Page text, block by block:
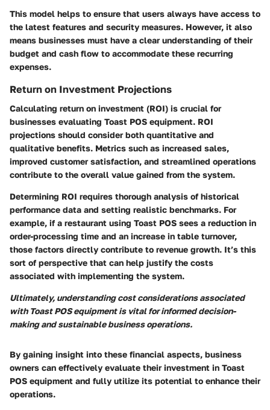
This model helps to ensure that users always have access to
the latest features and security measures. However, it also
means businesses must have a clear understanding of their
budget and cash flow to accommodate these recurring
expenses.
Return on Investment Projections
Calculating return on investment (ROI) is crucial for
businesses evaluating Toast POS equipment. ROI
projections should consider both quantitative and
qualitative benefits. Metrics such as increased sales,
improved customer satisfaction, and streamlined operations
contribute to the overall value gained from the system.
Determining ROI requires thorough analysis of historical
performance data and setting realistic benchmarks. For
example, if a restaurant using Toast POS sees a reduction in
order-processing time and an increase in table turnover,
those factors directly contribute to revenue growth. It’s this
sort of perspective that can help justify the costs
associated with implementing the system.
Ultimately, understanding cost considerations associated
with Toast POS equipment is vital for informed decision-
making and sustainable business operations.
By gaining insight into these financial aspects, business
owners can effectively evaluate their investment in Toast
POS equipment and fully utilize its potential to enhance their
operations.